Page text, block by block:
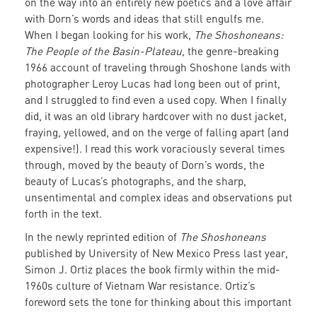
with Dorn’s words and ideas that still engulfs me.
When I began looking for his work, The Shoshoneans:
The People of the Basin-Plateau, the genre-breaking
1966 account of traveling through Shoshone lands with
photographer Leroy Lucas had long been out of print,
and I struggled to find even a used copy. When I finally
did, it was an old library hardcover with no dust jacket,
fraying, yellowed, and on the verge of falling apart (and
expensive!). I read this work voraciously several times
through, moved by the beauty of Dorn’s words, the
beauty of Lucas’s photographs, and the sharp,
unsentimental and complex ideas and observations put
forth in the text.
In the newly reprinted edition of The Shoshoneans
published by University of New Mexico Press last year,
Simon J. Ortiz places the book firmly within the mid-
1960s culture of Vietnam War resistance. Ortiz’s
foreword sets the tone for thinking about this important